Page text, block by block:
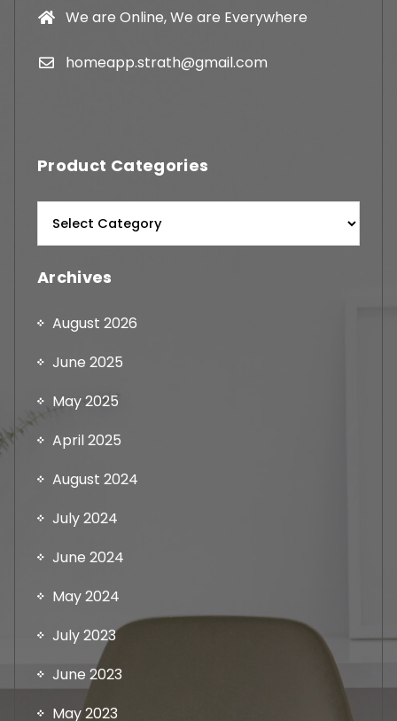
We are Online, We are Everywhere
homeapp.strath@gmail.com
Product Categories
Archives
August 2026
June 2025
May 2025
April 2025
August 2024
July 2024
June 2024
May 2024
July 2023
June 2023
May 2023